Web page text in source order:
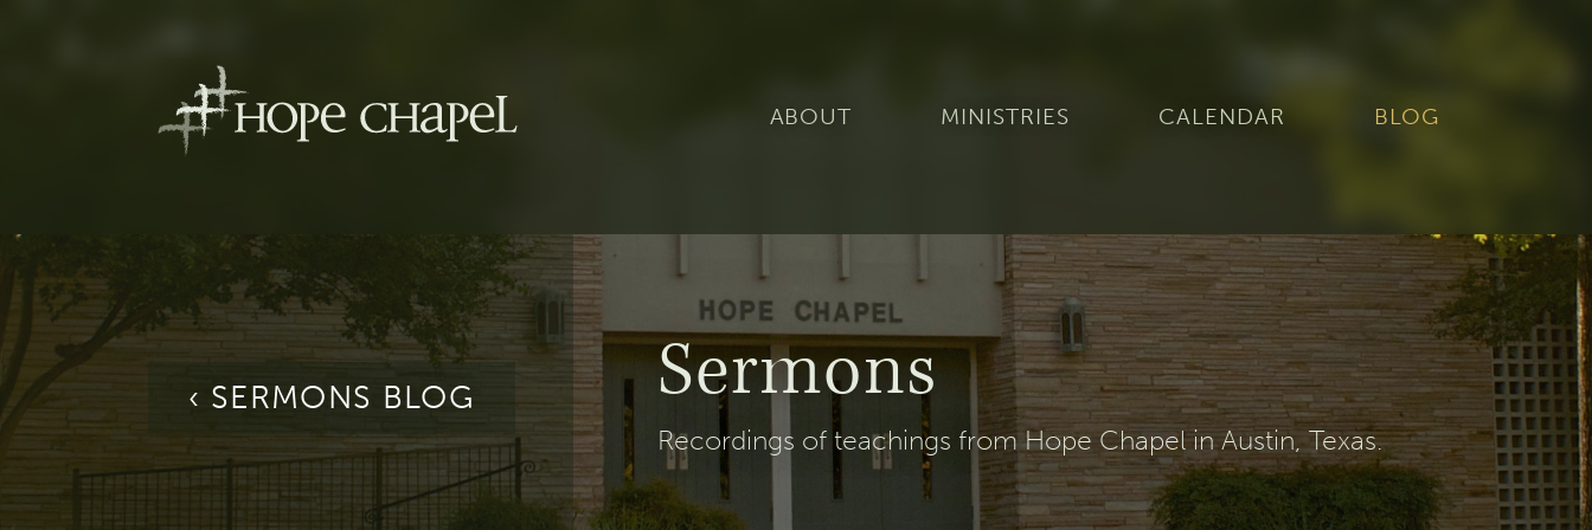
ABOUT MINISTRIES CALENDAR BLOG
‹ SERMONS BLOG Sermons
Recordings of teachings from Hope Chapel in Austin, Texas.